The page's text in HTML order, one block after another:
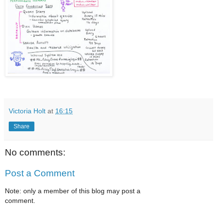
Victoria Holt at 16:15
Share
No comments:
Post a Comment
Note: only a member of this blog may post a
comment.